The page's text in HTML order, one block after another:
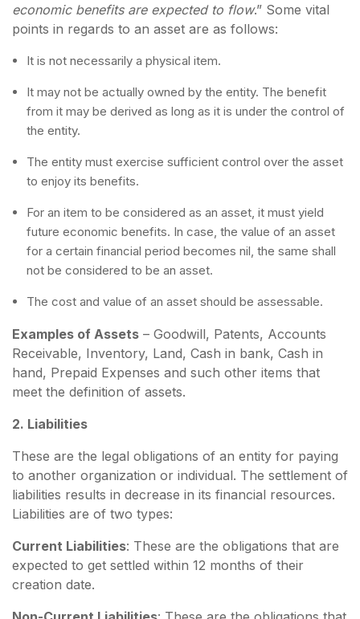
economic benefits are expected to flow.” Some vital
points in regards to an asset are as follows:
It is not necessarily a physical item.
It may not be actually owned by the entity. The benefit
from it may be derived as long as it is under the control of
the entity.
The entity must exercise sufficient control over the asset
to enjoy its benefits.
For an item to be considered as an asset, it must yield
future economic benefits. In case, the value of an asset
for a certain financial period becomes nil, the same shall
not be considered to be an asset.
The cost and value of an asset should be assessable.
Examples of Assets – Goodwill, Patents, Accounts
Receivable, Inventory, Land, Cash in bank, Cash in
hand, Prepaid Expenses and such other items that
meet the definition of assets.
2. Liabilities
These are the legal obligations of an entity for paying
to another organization or individual. The settlement of
liabilities results in decrease in its financial resources.
Liabilities are of two types:
Current Liabilities: These are the obligations that are
expected to get settled within 12 months of their
creation date.